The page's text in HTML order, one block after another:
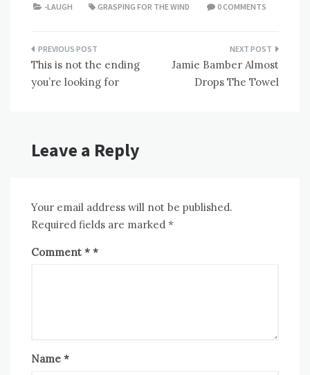
-LAUGH GRASPING FOR THE WIND 0 COMMENTS
Post
navigation
This is not the ending
you’re looking for
Jamie Bamber Almost
Drops The Towel
Leave a Reply
Your email address will not be published.
Required fields are marked *
Comment *
Name *